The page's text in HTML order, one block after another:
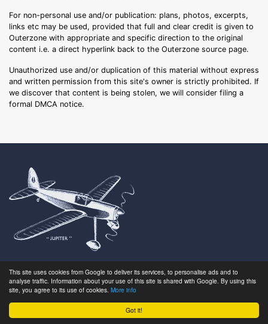
Got it!
This site uses cookies from Google to deliver its services, to personalise ads and to
analyse traffic. Information about your use of this site is shared with Google. By using this
site, you agree to its use of cookies. More info
For non-personal use and/or publication: plans, photos, excerpts,
links etc may be used, provided that full and clear credit is given to
Outerzone with appropriate and specific direction to the original
content i.e. a direct hyperlink back to the Outerzone source page.
Unauthorized use and/or duplication of this material without express
and written permission from this site's owner is strictly prohibited. If
we discover that content is being stolen, we will consider filing a
formal DMCA notice.
Search
Latest
Browse
Gallery
About
FAQ
Glossary
Get Involved